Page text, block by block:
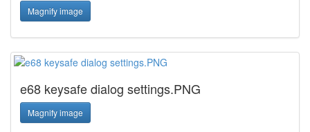
Magnify image
e68 keysafe dialog settings.PNG
Magnify image